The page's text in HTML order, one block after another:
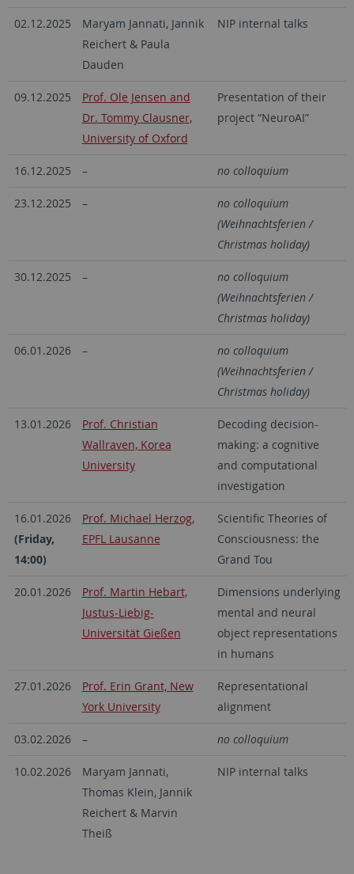
02.12.2025
Maryam Jannati, Jannik
Reichert & Paula
Dauden
NIP internal talks
09.12.2025
Prof. Ole Jensen and
Dr. Tommy Clausner,
University of Oxford
Presentation of their
project “NeuroAI”
16.12.2025 – no colloquium
23.12.2025 –
no colloquium
(Weihnachtsferien /
Christmas holiday)
30.12.2025 –
no colloquium
(Weihnachtsferien /
Christmas holiday)
06.01.2026 –
no colloquium
(Weihnachtsferien /
Christmas holiday)
13.01.2026
Prof. Christian
Wallraven, Korea
University
Decoding decision-
making: a cognitive
and computational
investigation
16.01.2026
(Friday,
14:00)
Prof. Michael Herzog,
EPFL Lausanne
Scientific Theories of
Consciousness: the
Grand Tou
20.01.2026
Prof. Martin Hebart,
Justus-Liebig-
Universität Gießen
Dimensions underlying
mental and neural
object representations
in humans
27.01.2026
Prof. Erin Grant, New
York University
Representational
alignment
03.02.2026 – no colloquium
10.02.2026
Maryam Jannati,
Thomas Klein, Jannik
Reichert & Marvin
Theiß
NIP internal talks